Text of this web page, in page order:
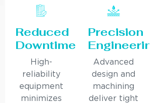
Reduced
Downtime
High-
reliability
equipment
minimizes
Precision
Engineering
Advanced
design and
machining
deliver tight